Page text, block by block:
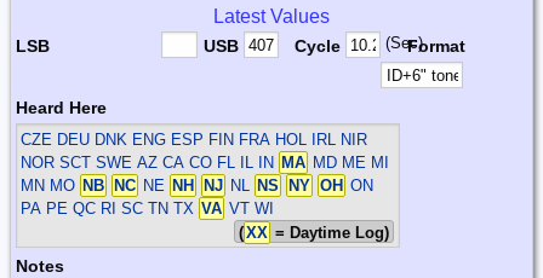
Latest Values
LSB USB Cycle (Sec)Format
Heard Here
CZE DEU DNK ENG ESP FIN FRA HOL IRL NIR
NOR SCT SWE AZ CA CO FL IL IN MA MD ME MI
MN MO NB NC NE NH NJ NL NS NY OH ON
PA PE QC RI SC TN TX VA VT WI
(XX = Daytime Log)
Notes